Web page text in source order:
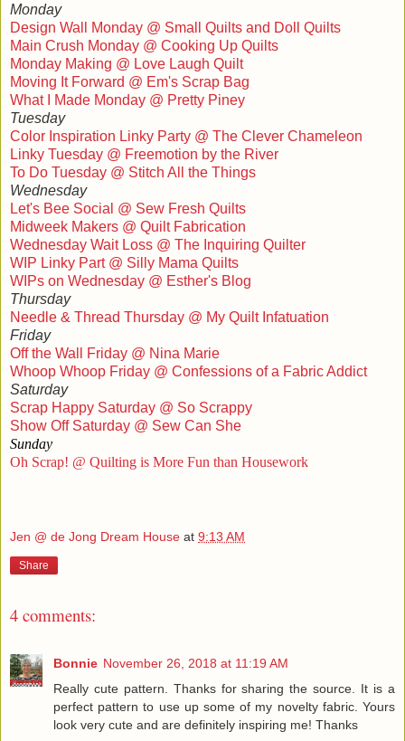
Monday
Design Wall Monday @ Small Quilts and Doll Quilts
Main Crush Monday @ Cooking Up Quilts
Monday Making @ Love Laugh Quilt
Moving It Forward @ Em's Scrap Bag
What I Made Monday @ Pretty Piney
Tuesday
Color Inspiration Linky Party @ The Clever Chameleon
Linky Tuesday @ Freemotion by the River
To Do Tuesday @ Stitch All the Things
Wednesday
Let's Bee Social @ Sew Fresh Quilts
Midweek Makers @ Quilt Fabrication
Wednesday Wait Loss @ The Inquiring Quilter
WIP Linky Part @ Silly Mama Quilts
WIPs on Wednesday @ Esther's Blog
Thursday
Needle & Thread Thursday @ My Quilt Infatuation
Friday
Off the Wall Friday @ Nina Marie
Whoop Whoop Friday @ Confessions of a Fabric Addict
Saturday
Scrap Happy Saturday @ So Scrappy
Show Off Saturday @ Sew Can She
Sunday
Oh Scrap! @ Quilting is More Fun than Housework
Jen @ de Jong Dream House at 9:13 AM
Share
4 comments:
Bonnie November 26, 2018 at 11:19 AM
Really cute pattern. Thanks for sharing the source. It is a
perfect pattern to use up some of my novelty fabric. Yours
look very cute and are definitely inspiring me! Thanks